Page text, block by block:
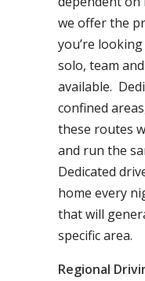
we offer the
you’re
solo, team
available.
confined
these routes
and run the
Dedicated
home every
that will
specific area.
Regional